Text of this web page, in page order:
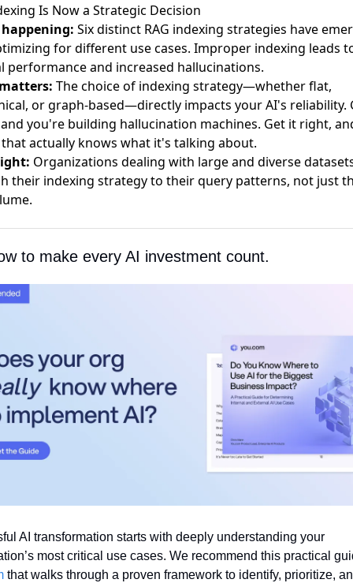
Is Now a Strategic Decision
Six distinct RAG indexing strategies have
for different use cases. Improper indexing leads
performance and increased hallucinations.
The choice of indexing strategy—whether flat,
or graph-based—directly impacts your AI's reliability.
you're building hallucination machines. Get it right,
that actually knows what it's talking about.
Organizations dealing with large and diverse
their indexing strategy to their query patterns, not just
to make every AI investment count.
AI transformation starts with deeply understanding your
that walks through a proven framework to identify, prioritize,